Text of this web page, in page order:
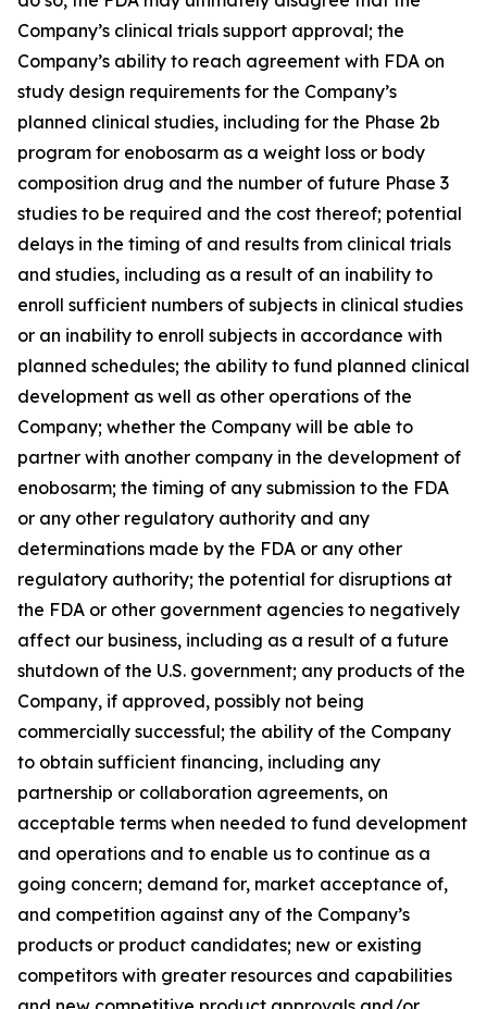
Company’s clinical trials support approval; the
Company’s ability to reach agreement with FDA on
study design requirements for the Company’s
planned clinical studies, including for the Phase 2b
program for enobosarm as a weight loss or body
composition drug and the number of future Phase 3
studies to be required and the cost thereof; potential
delays in the timing of and results from clinical trials
and studies, including as a result of an inability to
enroll sufficient numbers of subjects in clinical studies
or an inability to enroll subjects in accordance with
planned schedules; the ability to fund planned clinical
development as well as other operations of the
Company; whether the Company will be able to
partner with another company in the development of
enobosarm; the timing of any submission to the FDA
or any other regulatory authority and any
determinations made by the FDA or any other
regulatory authority; the potential for disruptions at
the FDA or other government agencies to negatively
affect our business, including as a result of a future
shutdown of the U.S. government; any products of the
Company, if approved, possibly not being
commercially successful; the ability of the Company
to obtain sufficient financing, including any
partnership or collaboration agreements, on
acceptable terms when needed to fund development
and operations and to enable us to continue as a
going concern; demand for, market acceptance of,
and competition against any of the Company’s
products or product candidates; new or existing
competitors with greater resources and capabilities